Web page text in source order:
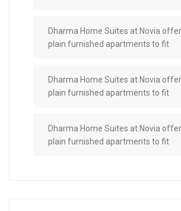
Dharma Home Suites at Novia
plain furnished apartments to fit
Dharma Home Suites at Novia
plain furnished apartments to fit
Dharma Home Suites at Novia
plain furnished apartments to fit